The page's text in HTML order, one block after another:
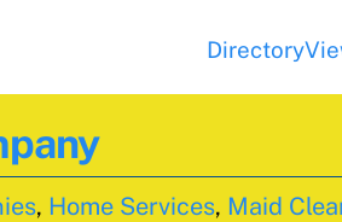
Directory
, Home Services, Maid